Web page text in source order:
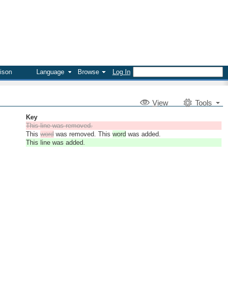
Language Browse Log In
View Tools
Key
This line was removed.
This word was removed. This word was added.
This line was added.